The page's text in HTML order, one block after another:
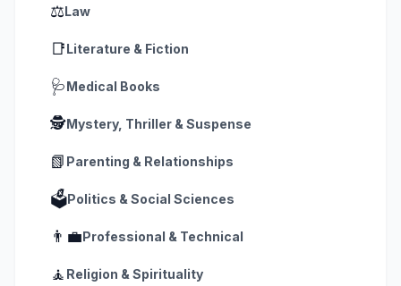
⚖️Law
📑Literature & Fiction
🩺Medical Books
🕵️Mystery, Thriller & Suspense
📗 Parenting & Relationships
🗳️Politics & Social Sciences
👨‍💼Professional & Technical
🧘 Religion & Spirituality